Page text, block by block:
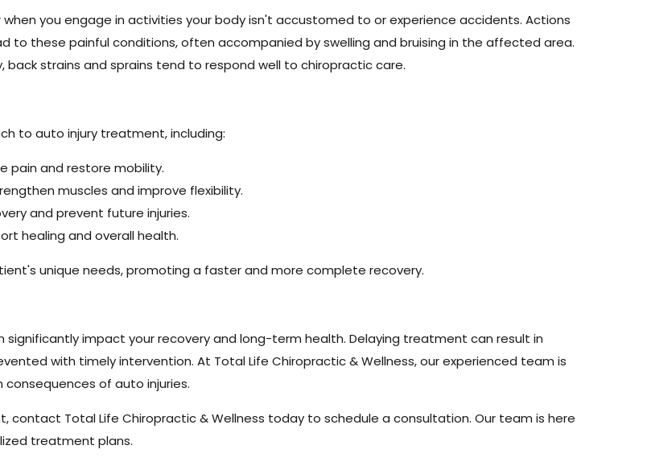
you engage in activities your body isn't accustomed to or experience accidents. Actions
to these painful conditions, often accompanied by swelling and bruising in the affected area.
strains and sprains tend to respond well to chiropractic care.
to auto injury treatment, including:
pain and restore mobility.
muscles and improve flexibility.
and prevent future injuries.
healing and overall health.
unique needs, promoting a faster and more complete recovery.
impact your recovery and long-term health. Delaying treatment can result in
with timely intervention. At Total Life Chiropractic & Wellness, our experienced team is
of auto injuries.
contact Total Life Chiropractic & Wellness today to schedule a consultation. Our team is here
treatment plans.